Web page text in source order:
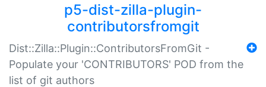
p5-dist-zilla-plugin-
contributorsfromgit
Dist::Zilla::Plugin::ContributorsFromGit -
Populate your 'CONTRIBUTORS' POD from the
list of git authors